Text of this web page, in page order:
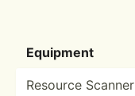
Equipment
Resource Scanner